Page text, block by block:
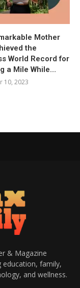
Mother
the
World Record for
a Mile While…
10, 2023
& Magazine
family,
and wellness.